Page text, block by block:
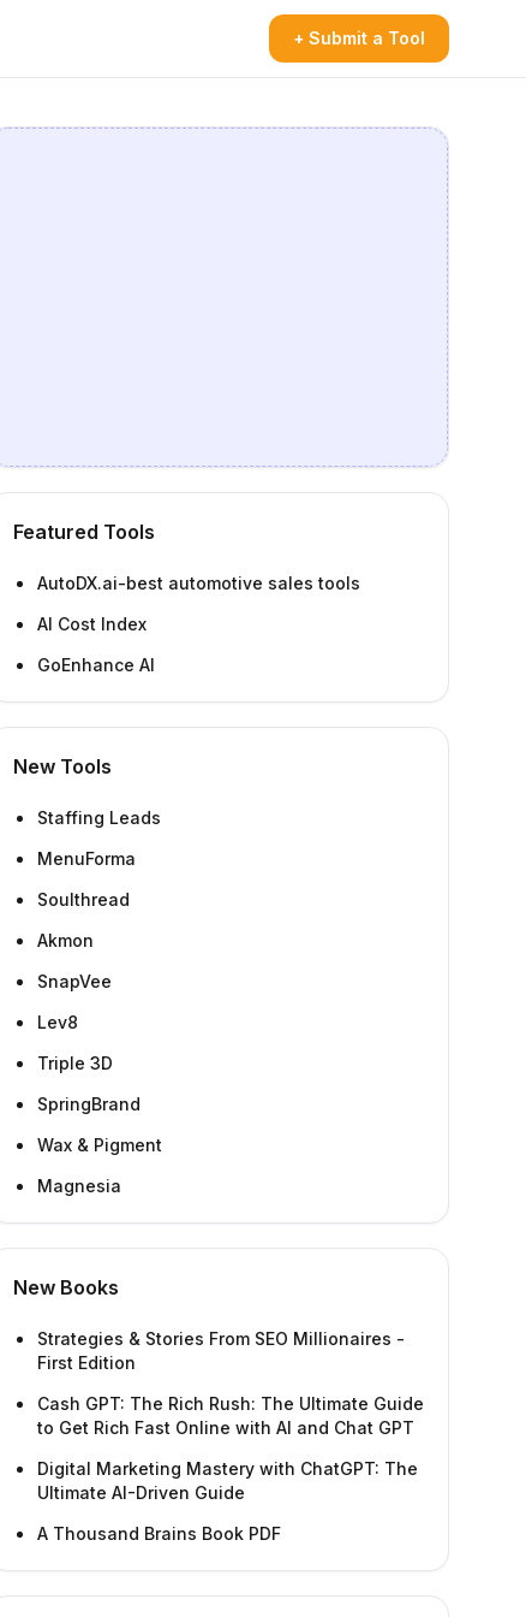
+ Submit a Tool
Featured Tools
AutoDX.ai-best automotive sales tools
AI Cost Index
GoEnhance AI
New Tools
Staffing Leads
MenuForma
Soulthread
Akmon
SnapVee
Lev8
Triple 3D
SpringBrand
Wax & Pigment
Magnesia
New Books
Strategies & Stories From SEO Millionaires -
First Edition
Cash GPT: The Rich Rush: The Ultimate Guide
to Get Rich Fast Online with AI and Chat GPT
Digital Marketing Mastery with ChatGPT: The
Ultimate AI-Driven Guide
A Thousand Brains Book PDF